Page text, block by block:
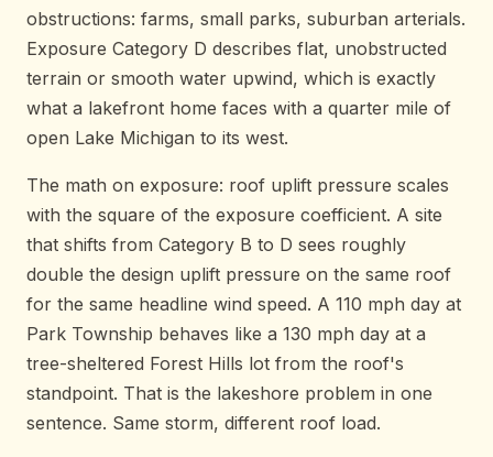
obstructions: farms, small parks, suburban arterials.
Exposure Category D describes flat, unobstructed
terrain or smooth water upwind, which is exactly
what a lakefront home faces with a quarter mile of
open Lake Michigan to its west.
The math on exposure: roof uplift pressure scales
with the square of the exposure coefficient. A site
that shifts from Category B to D sees roughly
double the design uplift pressure on the same roof
for the same headline wind speed. A 110 mph day at
Park Township behaves like a 130 mph day at a
tree-sheltered Forest Hills lot from the roof's
standpoint. That is the lakeshore problem in one
sentence. Same storm, different roof load.